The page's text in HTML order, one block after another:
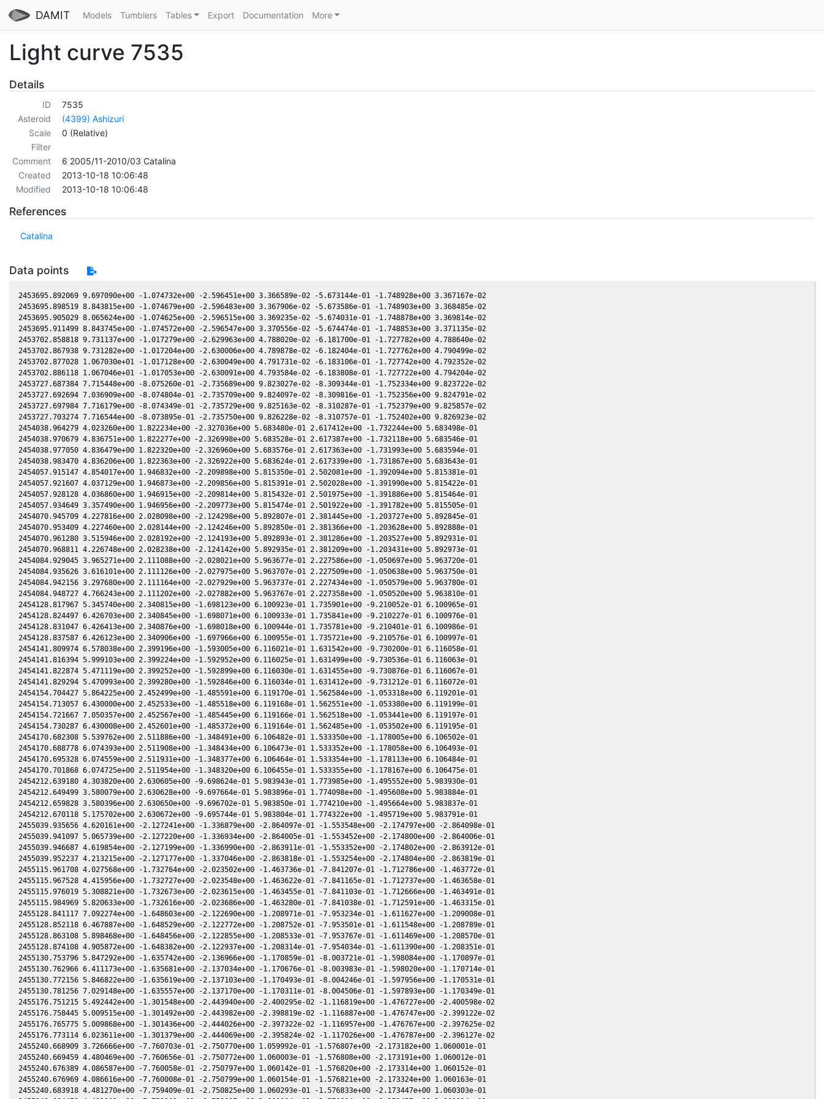
DAMIT Models Tumblers Tables Export Documentation More
Light curve 7535
Details
ID
7535
Asteroid
(4399) Ashizuri
Scale
0 (Relative)
Filter
Comment
6 2005/11-2010/03 Catalina
Created
2013-10-18 10:06:48
Modified
2013-10-18 10:06:48
References
Catalina
Data points
2453695.892069 9.697090e+00 -1.074732e+00 -2.596451e+00 3.366589e-02 -5.673144e-01 -1.748928e+00 3.367167e-02
2453695.898519 8.843815e+00 -1.074679e+00 -2.596483e+00 3.367906e-02 -5.673586e-01 -1.748903e+00 3.368485e-02
2453695.905029 8.065624e+00 -1.074625e+00 -2.596515e+00 3.369235e-02 -5.674031e-01 -1.748878e+00 3.369814e-02
2453695.911499 8.843745e+00 -1.074572e+00 -2.596547e+00 3.370556e-02 -5.674474e-01 -1.748853e+00 3.371135e-02
2453702.858818 9.731137e+00 -1.017279e+00 -2.629963e+00 4.788020e-02 -6.181700e-01 -1.727782e+00 4.788640e-02
2453702.867938 9.731282e+00 -1.017204e+00 -2.630006e+00 4.789878e-02 -6.182404e-01 -1.727762e+00 4.790499e-02
2453702.877028 1.067030e+01 -1.017128e+00 -2.630049e+00 4.791731e-02 -6.183106e-01 -1.727742e+00 4.792352e-02
2453702.886118 1.067046e+01 -1.017053e+00 -2.630091e+00 4.793584e-02 -6.183808e-01 -1.727722e+00 4.794204e-02
2453727.687384 7.715448e+00 -8.075260e-01 -2.735689e+00 9.823027e-02 -8.309344e-01 -1.752334e+00 9.823722e-02
2453727.692694 7.036909e+00 -8.074804e-01 -2.735709e+00 9.824097e-02 -8.309816e-01 -1.752356e+00 9.824791e-02
2453727.697984 7.716179e+00 -8.074349e-01 -2.735729e+00 9.825163e-02 -8.310287e-01 -1.752379e+00 9.825857e-02
2453727.703274 7.716544e+00 -8.073895e-01 -2.735750e+00 9.826228e-02 -8.310757e-01 -1.752402e+00 9.826923e-02
2454038.964279 4.023260e+00 1.822234e+00 -2.327036e+00 5.683480e-01 2.617412e+00 -1.732244e+00 5.683498e-01
2454038.970679 4.836751e+00 1.822277e+00 -2.326998e+00 5.683528e-01 2.617387e+00 -1.732118e+00 5.683546e-01
2454038.977050 4.836479e+00 1.822320e+00 -2.326960e+00 5.683576e-01 2.617363e+00 -1.731993e+00 5.683594e-01
2454038.983470 4.836206e+00 1.822363e+00 -2.326922e+00 5.683624e-01 2.617339e+00 -1.731867e+00 5.683643e-01
2454057.915147 4.854017e+00 1.946832e+00 -2.209898e+00 5.815350e-01 2.502081e+00 -1.392094e+00 5.815381e-01
2454057.921607 4.037129e+00 1.946873e+00 -2.209856e+00 5.815391e-01 2.502028e+00 -1.391990e+00 5.815422e-01
2454057.928128 4.036860e+00 1.946915e+00 -2.209814e+00 5.815432e-01 2.501975e+00 -1.391886e+00 5.815464e-01
2454057.934649 3.357490e+00 1.946956e+00 -2.209773e+00 5.815474e-01 2.501922e+00 -1.391782e+00 5.815505e-01
2454070.945709 4.227816e+00 2.028098e+00 -2.124298e+00 5.892807e-01 2.381445e+00 -1.203727e+00 5.892845e-01
2454070.953409 4.227460e+00 2.028144e+00 -2.124246e+00 5.892850e-01 2.381366e+00 -1.203628e+00 5.892888e-01
2454070.961280 3.515946e+00 2.028192e+00 -2.124193e+00 5.892893e-01 2.381286e+00 -1.203527e+00 5.892931e-01
2454070.968811 4.226748e+00 2.028238e+00 -2.124142e+00 5.892935e-01 2.381209e+00 -1.203431e+00 5.892973e-01
2454084.929045 3.965271e+00 2.111088e+00 -2.028021e+00 5.963677e-01 2.227586e+00 -1.050697e+00 5.963720e-01
2454084.935626 3.616101e+00 2.111126e+00 -2.027975e+00 5.963707e-01 2.227509e+00 -1.050638e+00 5.963750e-01
2454084.942156 3.297680e+00 2.111164e+00 -2.027929e+00 5.963737e-01 2.227434e+00 -1.050579e+00 5.963780e-01
2454084.948727 4.766243e+00 2.111202e+00 -2.027882e+00 5.963767e-01 2.227358e+00 -1.050520e+00 5.963810e-01
2454128.817967 5.345740e+00 2.340815e+00 -1.698123e+00 6.100923e-01 1.735901e+00 -9.210052e-01 6.100965e-01
2454128.824497 6.426703e+00 2.340845e+00 -1.698071e+00 6.100933e-01 1.735841e+00 -9.210227e-01 6.100976e-01
2454128.831047 6.426413e+00 2.340876e+00 -1.698018e+00 6.100944e-01 1.735781e+00 -9.210401e-01 6.100986e-01
2454128.837587 6.426123e+00 2.340906e+00 -1.697966e+00 6.100955e-01 1.735721e+00 -9.210576e-01 6.100997e-01
2454141.809974 6.578038e+00 2.399196e+00 -1.593005e+00 6.116021e-01 1.631542e+00 -9.730200e-01 6.116058e-01
2454141.816394 5.999103e+00 2.399224e+00 -1.592952e+00 6.116025e-01 1.631499e+00 -9.730536e-01 6.116063e-01
2454141.822874 5.471119e+00 2.399252e+00 -1.592899e+00 6.116030e-01 1.631455e+00 -9.730876e-01 6.116067e-01
2454141.829294 5.470993e+00 2.399280e+00 -1.592846e+00 6.116034e-01 1.631412e+00 -9.731212e-01 6.116072e-01
2454154.704427 5.864225e+00 2.452499e+00 -1.485591e+00 6.119170e-01 1.562584e+00 -1.053318e+00 6.119201e-01
2454154.713057 6.430000e+00 2.452533e+00 -1.485518e+00 6.119168e-01 1.562551e+00 -1.053380e+00 6.119199e-01
2454154.721667 7.050357e+00 2.452567e+00 -1.485445e+00 6.119166e-01 1.562518e+00 -1.053441e+00 6.119197e-01
2454154.730287 6.430008e+00 2.452601e+00 -1.485372e+00 6.119164e-01 1.562485e+00 -1.053502e+00 6.119195e-01
2454170.682308 5.539762e+00 2.511886e+00 -1.348491e+00 6.106482e-01 1.533350e+00 -1.178005e+00 6.106502e-01
2454170.688778 6.074393e+00 2.511908e+00 -1.348434e+00 6.106473e-01 1.533352e+00 -1.178058e+00 6.106493e-01
2454170.695328 6.074559e+00 2.511931e+00 -1.348377e+00 6.106464e-01 1.533354e+00 -1.178113e+00 6.106484e-01
2454170.701868 6.074725e+00 2.511954e+00 -1.348320e+00 6.106455e-01 1.533355e+00 -1.178167e+00 6.106475e-01
2454212.639180 4.303820e+00 2.630605e+00 -9.698624e-01 5.983943e-01 1.773985e+00 -1.495552e+00 5.983930e-01
2454212.649499 3.580079e+00 2.630628e+00 -9.697664e-01 5.983896e-01 1.774098e+00 -1.495608e+00 5.983884e-01
2454212.659828 3.580396e+00 2.630650e+00 -9.696702e-01 5.983850e-01 1.774210e+00 -1.495664e+00 5.983837e-01
2454212.670118 5.175702e+00 2.630672e+00 -9.695744e-01 5.983804e-01 1.774322e+00 -1.495719e+00 5.983791e-01
2455039.935656 4.620161e+00 -2.127241e+00 -1.336879e+00 -2.864097e-01 -1.553548e+00 -2.174797e+00 -2.864098e-01
2455039.941097 5.065739e+00 -2.127220e+00 -1.336934e+00 -2.864005e-01 -1.553452e+00 -2.174800e+00 -2.864006e-01
2455039.946687 4.619854e+00 -2.127199e+00 -1.336990e+00 -2.863911e-01 -1.553352e+00 -2.174802e+00 -2.863912e-01
2455039.952237 4.213215e+00 -2.127177e+00 -1.337046e+00 -2.863818e-01 -1.553254e+00 -2.174804e+00 -2.863819e-01
2455115.961708 4.027568e+00 -1.732764e+00 -2.023502e+00 -1.463736e-01 -7.841207e-01 -1.712786e+00 -1.463772e-01
2455115.967528 4.415956e+00 -1.732727e+00 -2.023548e+00 -1.463622e-01 -7.841165e-01 -1.712737e+00 -1.463658e-01
2455115.976019 5.308821e+00 -1.732673e+00 -2.023615e+00 -1.463455e-01 -7.841103e-01 -1.712666e+00 -1.463491e-01
2455115.984969 5.820633e+00 -1.732616e+00 -2.023686e+00 -1.463280e-01 -7.841038e-01 -1.712591e+00 -1.463315e-01
2455128.841117 7.092274e+00 -1.648603e+00 -2.122690e+00 -1.208971e-01 -7.953234e-01 -1.611627e+00 -1.209008e-01
2455128.852118 6.467887e+00 -1.648529e+00 -2.122772e+00 -1.208752e-01 -7.953501e-01 -1.611548e+00 -1.208789e-01
2455128.863108 5.898468e+00 -1.648456e+00 -2.122855e+00 -1.208533e-01 -7.953767e-01 -1.611469e+00 -1.208570e-01
2455128.874108 4.905872e+00 -1.648382e+00 -2.122937e+00 -1.208314e-01 -7.954034e-01 -1.611390e+00 -1.208351e-01
2455130.753796 5.847292e+00 -1.635742e+00 -2.136966e+00 -1.170859e-01 -8.003721e-01 -1.598084e+00 -1.170897e-01
2455130.762966 6.411173e+00 -1.635681e+00 -2.137034e+00 -1.170676e-01 -8.003983e-01 -1.598020e+00 -1.170714e-01
2455130.772156 5.846822e+00 -1.635619e+00 -2.137103e+00 -1.170493e-01 -8.004246e-01 -1.597956e+00 -1.170531e-01
2455130.781256 7.029148e+00 -1.635557e+00 -2.137170e+00 -1.170311e-01 -8.004506e-01 -1.597893e+00 -1.170349e-01
2455176.751215 5.492442e+00 -1.301548e+00 -2.443940e+00 -2.400295e-02 -1.116819e+00 -1.476727e+00 -2.400598e-02
2455176.758445 5.009515e+00 -1.301492e+00 -2.443982e+00 -2.398819e-02 -1.116887e+00 -1.476747e+00 -2.399122e-02
2455176.765775 5.009868e+00 -1.301436e+00 -2.444026e+00 -2.397322e-02 -1.116957e+00 -1.476767e+00 -2.397625e-02
2455176.773114 6.023611e+00 -1.301379e+00 -2.444069e+00 -2.395824e-02 -1.117026e+00 -1.476787e+00 -2.396127e-02
2455240.668909 3.726666e+00 -7.760703e-01 -2.750770e+00 1.059992e-01 -1.576807e+00 -2.173182e+00 1.060001e-01
2455240.669459 4.480469e+00 -7.760656e-01 -2.750772e+00 1.060003e-01 -1.576808e+00 -2.173191e+00 1.060012e-01
2455240.676389 4.086587e+00 -7.760058e-01 -2.750797e+00 1.060142e-01 -1.576820e+00 -2.173314e+00 1.060152e-01
2455240.676969 4.086616e+00 -7.760008e-01 -2.750799e+00 1.060154e-01 -1.576821e+00 -2.173324e+00 1.060163e-01
2455240.683918 4.481270e+00 -7.759409e-01 -2.750825e+00 1.060293e-01 -1.576833e+00 -2.173447e+00 1.060303e-01